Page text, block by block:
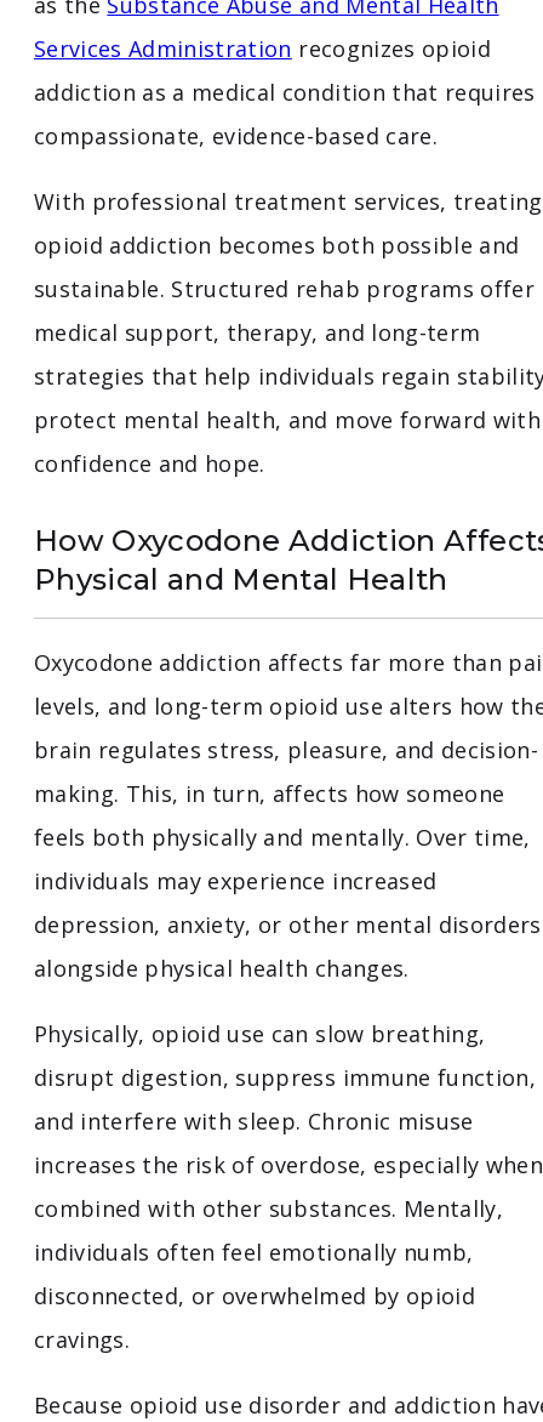
Services Administration recognizes opioid
addiction as a medical condition that requires
compassionate, evidence-based care.
With professional treatment services, treating
opioid addiction becomes both possible and
sustainable. Structured rehab programs offer
medical support, therapy, and long-term
strategies that help individuals regain
protect mental health, and move forward with
confidence and hope.
How Oxycodone Addiction
Physical and Mental Health
Oxycodone addiction affects far more than
levels, and long-term opioid use alters how
brain regulates stress, pleasure, and decision-
making. This, in turn, affects how someone
feels both physically and mentally. Over time,
individuals may experience increased
depression, anxiety, or other mental disorders
alongside physical health changes.
Physically, opioid use can slow breathing,
disrupt digestion, suppress immune function,
and interfere with sleep. Chronic misuse
increases the risk of overdose, especially when
combined with other substances. Mentally,
individuals often feel emotionally numb,
disconnected, or overwhelmed by opioid
cravings.
Because opioid use disorder and addiction